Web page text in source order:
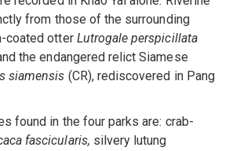
from those of the surrounding
coated otter Lutrogale perspicillata
the endangered relict Siamese
siamensis (CR), rediscovered in Pang
found in the four parks are: crab-
fascicularis, silvery lutung